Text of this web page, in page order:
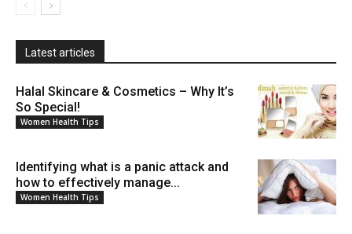
Latest articles
Halal Skincare & Cosmetics – Why It’s
So Special!
Women Health Tips
Identifying what is a panic attack and
how to effectively manage...
Women Health Tips